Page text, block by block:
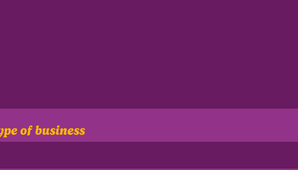
of business